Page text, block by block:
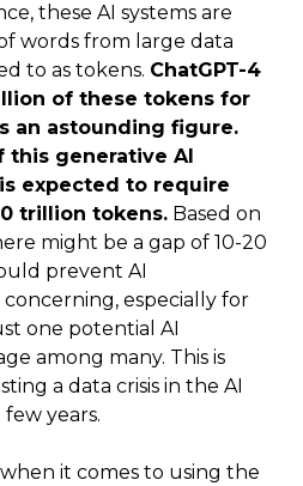
these AI systems are
words from large data
to as tokens. ChatGPT-4
of these tokens for
an astounding figure.
this generative AI
expected to require
trillion tokens. Based on
might be a gap of 10-20
prevent AI
concerning, especially for
one potential AI
among many. This is
a data crisis in the AI
years.
it comes to using the